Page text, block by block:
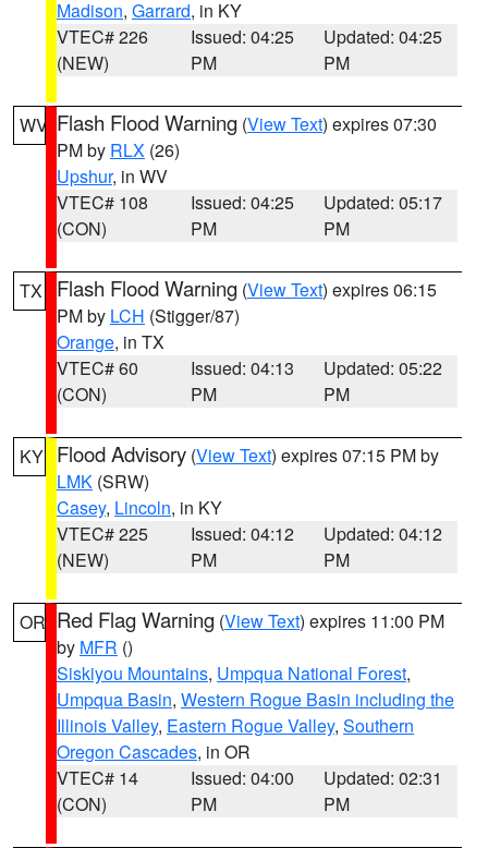
Madison, Garrard, in KY
VTEC# 226
(NEW)
Issued: 04:25
PM
Updated: 04:25
PM
WV Flash Flood Warning (View Text) expires 07:30
PM by RLX (26)
Upshur, in WV
VTEC# 108
(CON)
Issued: 04:25
PM
Updated: 05:17
PM
TX Flash Flood Warning (View Text) expires 06:15
PM by LCH (Stigger/87)
Orange, in TX
VTEC# 60
(CON)
Issued: 04:13
PM
Updated: 05:22
PM
KY Flood Advisory (View Text) expires 07:15 PM by
LMK (SRW)
Casey, Lincoln, in KY
VTEC# 225
(NEW)
Issued: 04:12
PM
Updated: 04:12
PM
OR Red Flag Warning (View Text) expires 11:00 PM
by MFR ()
Siskiyou Mountains, Umpqua National Forest,
Umpqua Basin, Western Rogue Basin including the
Illinois Valley, Eastern Rogue Valley, Southern
Oregon Cascades, in OR
VTEC# 14
(CON)
Issued: 04:00
PM
Updated: 02:31
PM